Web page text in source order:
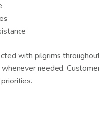
with pilgrims
needed.